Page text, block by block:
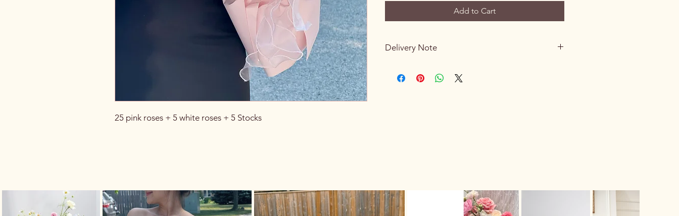
25 pink roses + 5 white roses + 5 Stocks
Add to Cart
Delivery Note
them, we will leave the flowers outside